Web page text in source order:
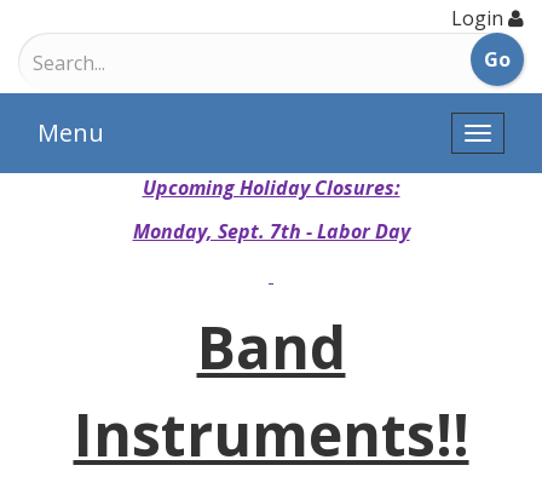
Login
Toggle
Menu
Upcoming Holiday Closures:
Monday, Sept. 7th - Labor Day
Band
Instruments!!